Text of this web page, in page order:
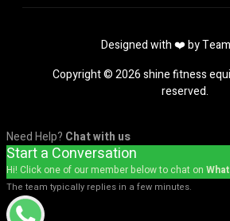
Designed with ❤️ by Team
Copyright © 2026 shine fitness
reserved.
Need Help? Chat with us
Start a Conversation
Hi! Click one of our member below to chat on
The team typically replies in a few minutes.